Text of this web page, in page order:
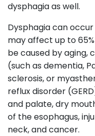
dysphagia as well.
Dysphagia can
may affect up to
be caused by aging,
(such as dementia,
sclerosis, or
reflux disorder
and palate, dry
of the esophagus,
neck, and cancer.